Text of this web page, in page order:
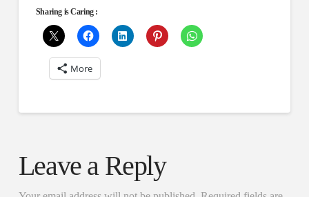
Sharing is Caring :
More
Leave a Reply